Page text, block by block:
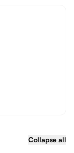
Collapse all